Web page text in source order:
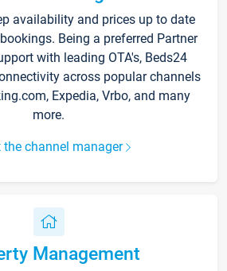
availability and prices up to date
Being a preferred Partner
with leading OTA's, Beds24
across popular channels
Expedia, Vrbo, and many
more.
the channel manager
Management